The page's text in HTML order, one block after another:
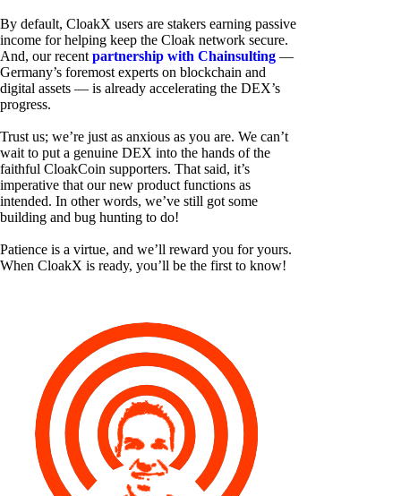
By default, CloakX users are stakers earning passive
income for helping keep the Cloak network secure.
And, our recent partnership with Chainsulting —
Germany’s foremost experts on blockchain and
digital assets — is already accelerating the DEX’s
progress.
Trust us; we’re just as anxious as you are. We can’t
wait to put a genuine DEX into the hands of the
faithful CloakCoin supporters. That said, it’s
imperative that our new product functions as
intended. In other words, we’ve still got some
building and bug hunting to do!
Patience is a virtue, and we’ll reward you for yours.
When CloakX is ready, you’ll be the first to know!